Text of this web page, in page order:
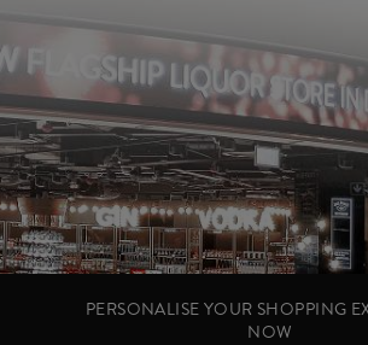
PERSONALISE YOUR SHOPPING
NOW